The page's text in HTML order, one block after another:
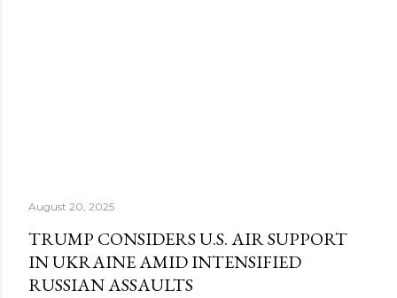
August 20, 2025
TRUMP CONSIDERS U.S. AIR SUPPORT
IN UKRAINE AMID INTENSIFIED
RUSSIAN ASSAULTS